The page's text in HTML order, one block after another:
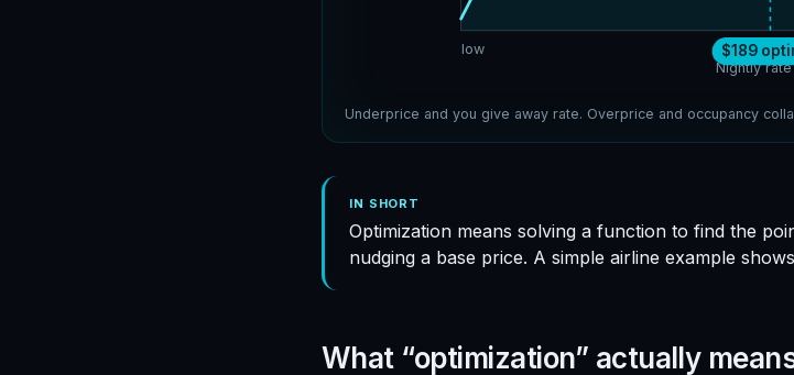
low
Nightly
$189
Underprice and you give away rate. Overprice and occupancy
IN SHORT
Optimization means solving a function to find the
nudging a base price. A simple airline example
What “optimization” actually